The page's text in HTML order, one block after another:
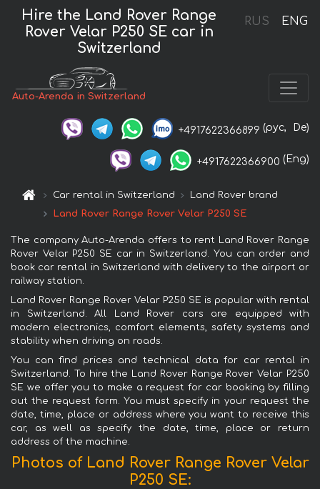
RUS ENG
Hire the Land Rover Range
Rover Velar P250 SE car in
Switzerland
Auto-Arenda in Switzerland
+4917622366899 (рус, De)
+4917622366900 (Eng)
Car rental in Switzerland
Land Rover brand
Land Rover Range Rover Velar P250 SE
The company Auto-Arenda offers to rent Land Rover Range
Rover Velar P250 SE car in Switzerland. You can order and
book car rental in Switzerland with delivery to the airport or
railway station.
Land Rover Range Rover Velar P250 SE is popular with rental
in Switzerland. All Land Rover cars are equipped with
modern electronics, comfort elements, safety systems and
stability when driving on roads.
You can find prices and technical data for car rental in
Switzerland. To hire the Land Rover Range Rover Velar P250
SE we offer you to make a request for car booking by filling
out the request form. You must specify in your request the
date, time, place or address where you want to receive this
car, as well as specify the date, time, place or return
address of the machine.
Photos of Land Rover Range Rover Velar
P250 SE: